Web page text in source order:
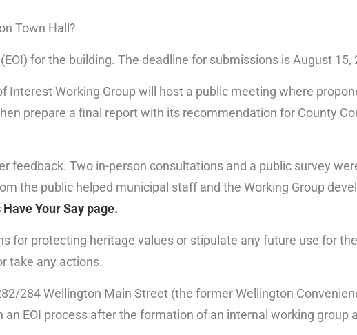
Town Hall?
for the building. The deadline for submissions is August 15,
Working Group will host a public meeting where
prepare a final report with its recommendation for County
feedback. Two in-person consultations and a public survey
the public helped municipal staff and the Working Group
Have Your Say page.
for protecting heritage values or stipulate any future use for
take any actions.
284 Wellington Main Street (the former Wellington
EOI process after the formation of an internal working group